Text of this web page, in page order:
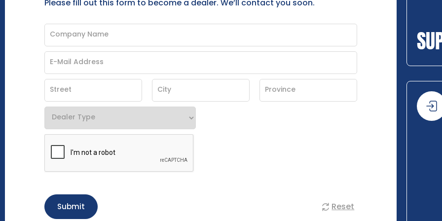
Please fill out this form to become a dealer. We’ll contact you soon.
Submit Reset